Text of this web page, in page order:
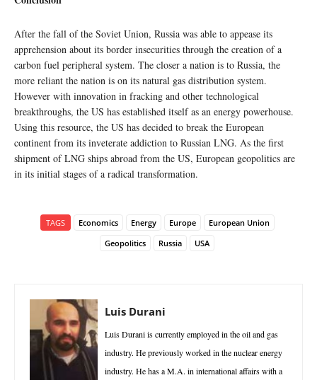
After the fall of the Soviet Union, Russia was able to appease its
apprehension about its border insecurities through the creation of a
carbon fuel peripheral system. The closer a nation is to Russia, the
more reliant the nation is on its natural gas distribution system.
However with innovation in fracking and other technological
breakthroughs, the US has established itself as an energy powerhouse.
Using this resource, the US has decided to break the European
continent from its inveterate addiction to Russian LNG. As the first
shipment of LNG ships abroad from the US, European geopolitics are
in its initial stages of a radical transformation.
TAGS Economics Energy Europe
European Union
Geopolitics
Russia USA
Luis Durani
Luis Durani is currently employed in the oil and gas
industry. He previously worked in the nuclear energy
industry. He has a M.A. in international affairs with a